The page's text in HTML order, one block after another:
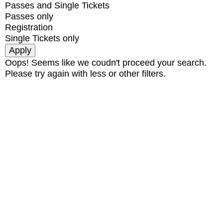
Passes and Single Tickets
Passes only
Registration
Single Tickets only
Oops! Seems like we coudn't proceed your search.
Please try again with less or other filters.